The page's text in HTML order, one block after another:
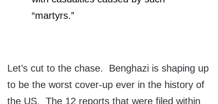
“martyrs.”
Let’s cut to the chase. Benghazi is shaping up
to be the worst cover-up ever in the history of
the US. The 12 reports that were filed within